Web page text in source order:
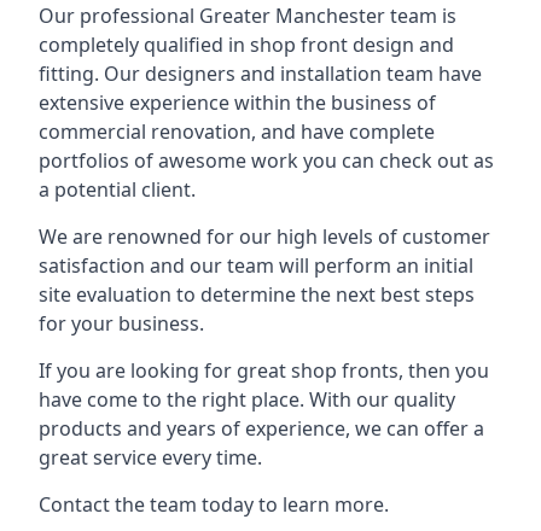
Our professional Greater Manchester team is
completely qualified in shop front design and
fitting. Our designers and installation team have
extensive experience within the business of
commercial renovation, and have complete
portfolios of awesome work you can check out as
a potential client.
We are renowned for our high levels of customer
satisfaction and our team will perform an initial
site evaluation to determine the next best steps
for your business.
If you are looking for great shop fronts, then you
have come to the right place. With our quality
products and years of experience, we can offer a
great service every time.
Contact the team today to learn more.